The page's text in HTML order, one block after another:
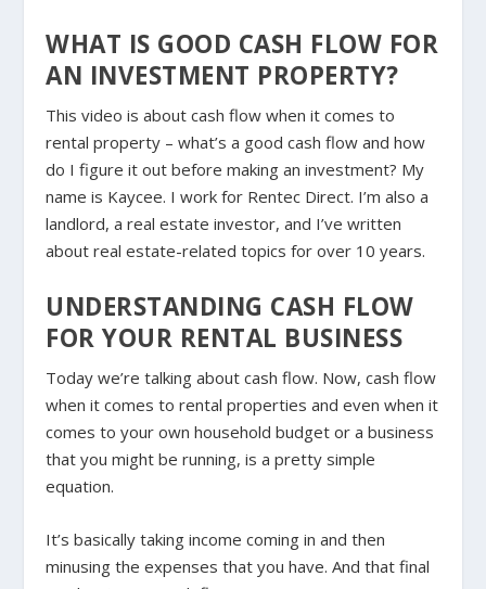
WHAT IS GOOD CASH FLOW FOR
AN INVESTMENT PROPERTY?
This video is about cash flow when it comes to
rental property – what’s a good cash flow and how
do I figure it out before making an investment? My
name is Kaycee. I work for Rentec Direct. I’m also a
landlord, a real estate investor, and I’ve written
about real estate-related topics for over 10 years.
UNDERSTANDING CASH FLOW
FOR YOUR RENTAL BUSINESS
Today we’re talking about cash flow. Now, cash flow
when it comes to rental properties and even when it
comes to your own household budget or a business
that you might be running, is a pretty simple
equation.
It’s basically taking income coming in and then
minusing the expenses that you have. And that final